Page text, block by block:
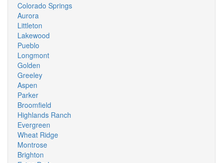
Colorado Springs
Aurora
Littleton
Lakewood
Pueblo
Longmont
Golden
Greeley
Aspen
Parker
Broomfield
Highlands Ranch
Evergreen
Wheat Ridge
Montrose
Brighton